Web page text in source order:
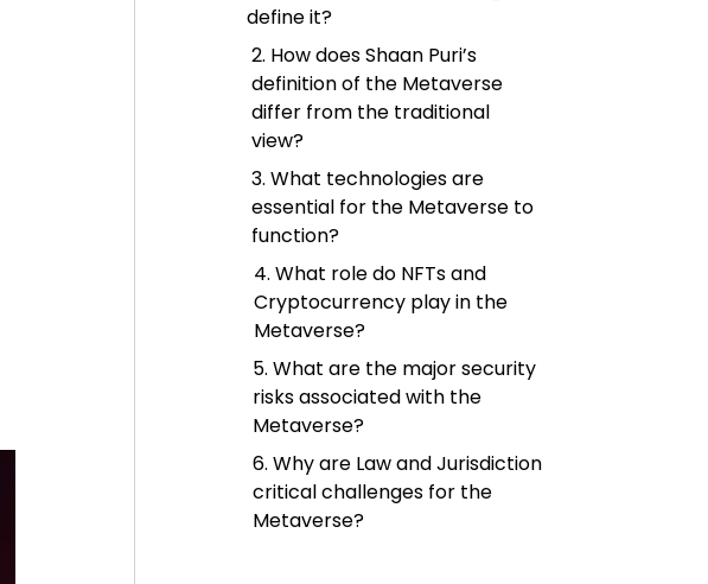
define it?
2. How does Shaan Puri’s
definition of the Metaverse
differ from the traditional
view?
3. What technologies are
essential for the Metaverse to
function?
4. What role do NFTs and
Cryptocurrency play in the
Metaverse?
5. What are the major security
risks associated with the
Metaverse?
6. Why are Law and Jurisdiction
critical challenges for the
Metaverse?